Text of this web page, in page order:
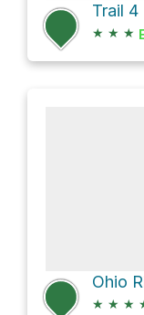
Trail 4
★ ★ ★
Ohio
★ ★ ★